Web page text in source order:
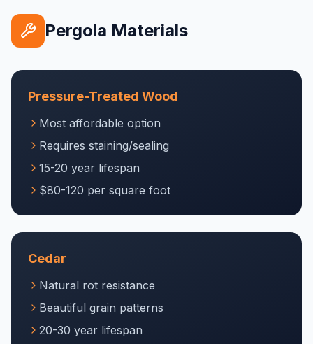
Pergola Materials
Pressure-Treated Wood
Most affordable option
Requires staining/sealing
15-20 year lifespan
$80-120 per square foot
Cedar
Natural rot resistance
Beautiful grain patterns
20-30 year lifespan